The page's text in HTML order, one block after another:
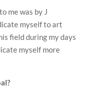
me was by J
myself to art
field during my days
myself more